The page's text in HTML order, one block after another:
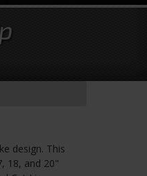
design. This
18, and 20"